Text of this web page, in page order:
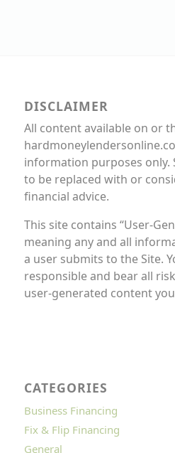
DISCLAIMER
All content available on or
information purposes
to be replaced with or
financial advice.
This site contains “User-
meaning any and all
a user submits to the Site.
responsible and bear all
user-generated content
CATEGORIES
Business Financing
Fix & Flip Financing
General